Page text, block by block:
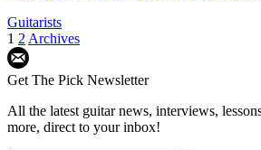
Guitarists
1 2 Archives
Get The Pick Newsletter
All the latest guitar news, interviews,
more, direct to your inbox!